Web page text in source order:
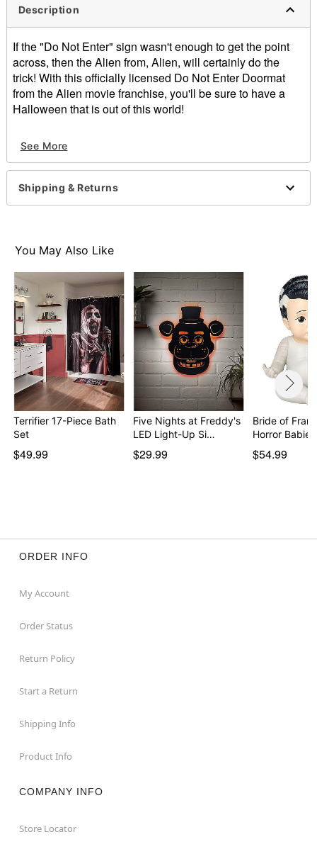
Description
If the "Do Not Enter" sign wasn't enough to get the point
across, then the Alien from, Alien, will certainly do the
trick! With this officially licensed Do Not Enter Doormat
from the Alien movie franchise, you'll be sure to have a
Halloween that is out of this world!
Dimensions: 17" H x 29" W
Weight: 2 lbs
Materials: Rubber and non-woven fibric
See More
Shipping & Returns
You May Also Like
Terrifier 17-Piece Bath
Set
$49.99
Five Nights at Freddy's
LED Light-Up Si…
$29.99
Bride of
$54.99
ORDER INFO
My Account
Order Status
Return Policy
Start a Return
Shipping Info
Product Info
COMPANY INFO
Store Locator